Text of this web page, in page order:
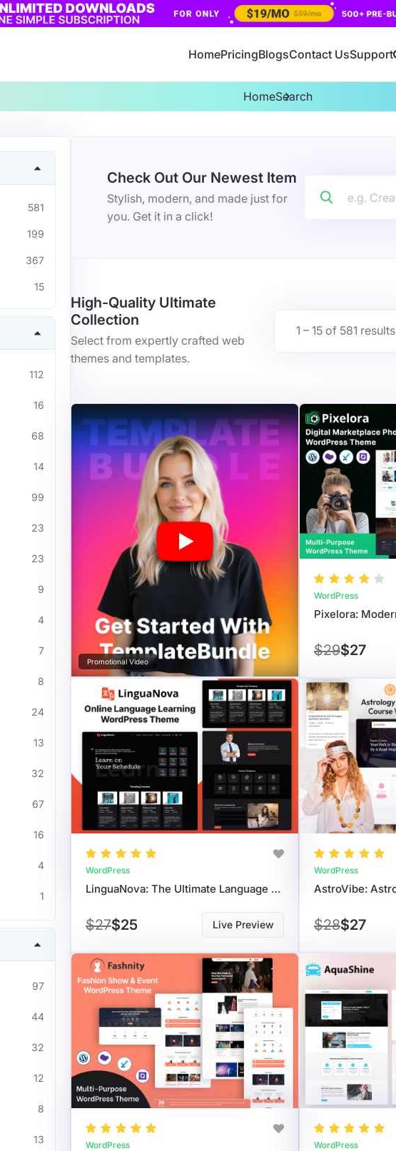
HomePricingBlogsContact UsSupport
HomeSearch
581
199
367
15
112
16
68
14
99
23
23
9
4
7
8
24
13
32
67
16
4
1
97
44
32
12
8
13
Check Out Our Newest Item
Stylish, modern, and made just for
you. Get it in a click!
High-Quality Ultimate
Collection
Select from expertly crafted web
themes and templates.
1 – 15 of 581 results
Promotional Video
WordPress
$29$27
WordPress
LinguaNova: The Ultimate Language Learning & LMS WordPress Theme For Educators
$27$25 Live Preview
WordPress
$28$27
WordPress WordPress